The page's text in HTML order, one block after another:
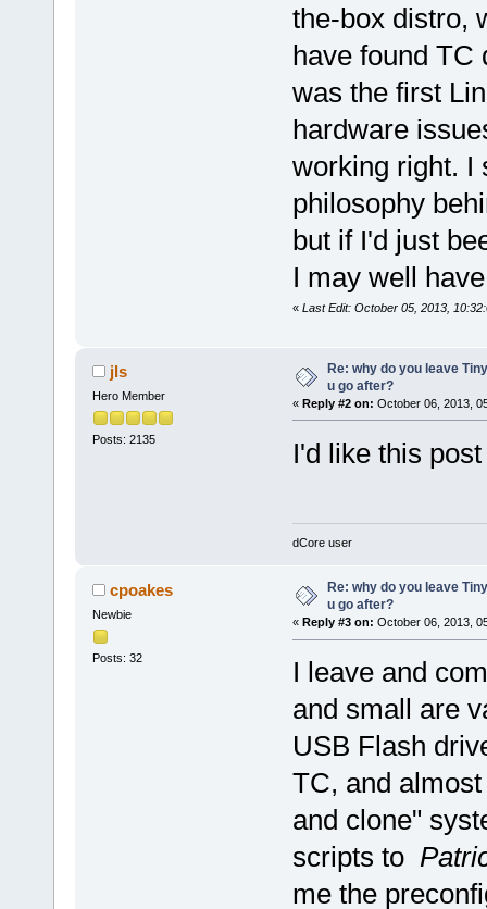
the-box distro,
have found TC
was the first
hardware
working right. I
philosophy
but if I'd just
I may well
« Last Edit: October 05, 2013,
jls
Hero Member
Posts: 2135
Re: why do you leave
u go after?
« Reply #2 on: October 06, 2013,
I'd like this
dCore user
cpoakes
Newbie
Posts: 32
Re: why do you leave
u go after?
« Reply #3 on: October 06, 2013,
I leave and
and small are
USB Flash
TC, and
and clone"
scripts to
me the